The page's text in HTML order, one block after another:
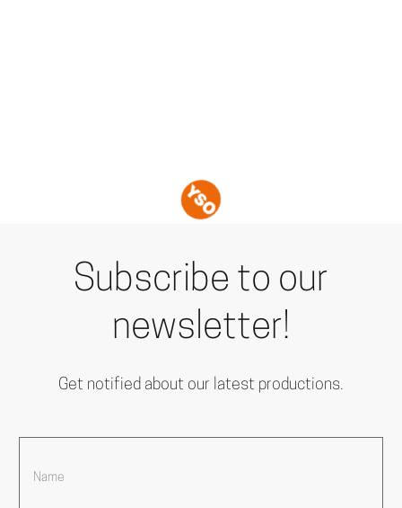
Subscribe to our
newsletter!
Get notified about our latest productions.